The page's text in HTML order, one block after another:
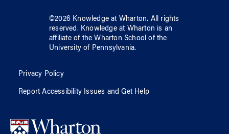
©2026 Knowledge at Wharton. All rights
reserved. Knowledge at Wharton is an
affiliate of the Wharton School ofthe
University of Pennsylvania.
Privacy Policy
Report Accessibility Issues and Get Help